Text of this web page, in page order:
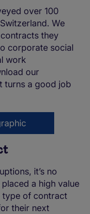
over 100
We
they
corporate social
work
our
turns a good job
it’s no
a high value
type of contract
their next